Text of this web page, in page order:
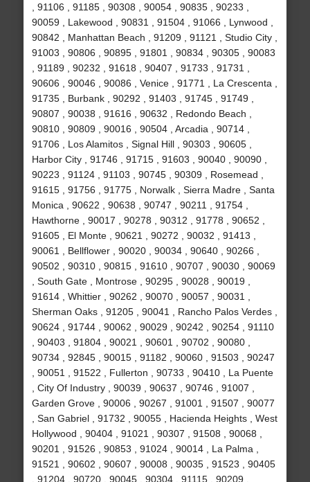
, 91106 , 91185 , 90308 , 90054 , 90835 , 90233 ,
90059 , Lakewood , 90831 , 91504 , 91066 , Lynwood ,
90842 , Manhattan Beach , 91209 , 91121 , Studio City ,
91003 , 90806 , 90895 , 91801 , 90834 , 90305 , 90083
, 91189 , 90232 , 91618 , 90407 , 91733 , 91731 ,
90606 , 90046 , 90086 , Venice , 91771 , La Crescenta ,
91735 , Burbank , 90292 , 91403 , 91745 , 91749 ,
90807 , 90038 , 91616 , 90632 , Redondo Beach ,
90810 , 90809 , 90016 , 90504 , Arcadia , 90714 ,
91706 , Los Alamitos , Signal Hill , 90303 , 90605 ,
Harbor City , 91746 , 91715 , 91603 , 90040 , 90090 ,
90223 , 91124 , 91103 , 90745 , 90309 , Rosemead ,
91615 , 91756 , 91775 , Norwalk , Sierra Madre , Santa
Monica , 90622 , 90638 , 90747 , 90211 , 91754 ,
Hawthorne , 90017 , 90278 , 90312 , 91778 , 90652 ,
91605 , El Monte , 90621 , 90272 , 90032 , 91413 ,
90061 , Bellflower , 90020 , 90034 , 90640 , 90266 ,
90502 , 90310 , 90815 , 91610 , 90707 , 90030 , 90069
, South Gate , Montrose , 90295 , 90028 , 90019 ,
91614 , Whittier , 90262 , 90070 , 90057 , 90031 ,
Sherman Oaks , 91205 , 90041 , Rancho Palos Verdes ,
90624 , 91744 , 90062 , 90029 , 90242 , 90254 , 91110
, 90403 , 91804 , 90021 , 90601 , 90702 , 90080 ,
90734 , 92845 , 90015 , 91182 , 90060 , 91503 , 90247
, 90051 , 91522 , Fullerton , 90733 , 90410 , La Puente
, City Of Industry , 90039 , 90637 , 90746 , 91007 ,
Garden Grove , 90006 , 90267 , 91001 , 91507 , 90077
, San Gabriel , 91732 , 90055 , Hacienda Heights , West
Hollywood , 90404 , 91021 , 90307 , 91508 , 90068 ,
90201 , 91526 , 90853 , 91024 , 90014 , La Palma ,
91521 , 90602 , 90607 , 90008 , 90035 , 91523 , 90405
, 91204 , 90720 , 90045 , 90304 , 91115 , 90209 ,